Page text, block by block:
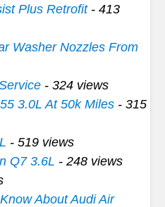
Plus Retrofit- 413
Washer Nozzles From
- 324 views
3.0L At 50k Miles - 315
- 519 views
Q7 3.6L - 248 views
About Audi Air